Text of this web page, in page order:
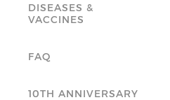
DISEASES &
VACCINES
FAQ
10TH ANNIVERSARY